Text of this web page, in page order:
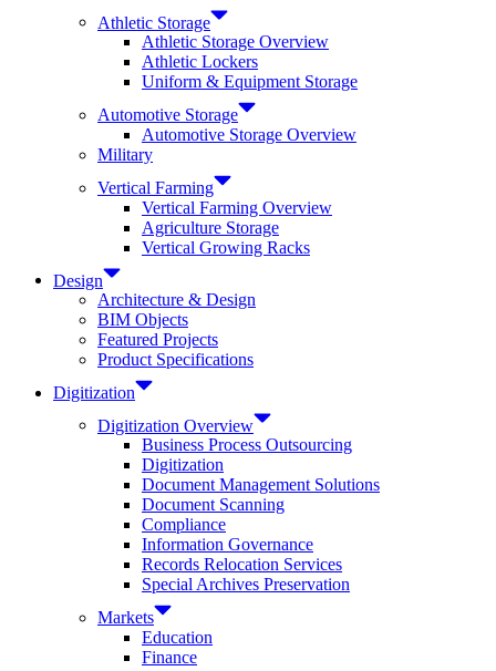
Athletic Storage
Athletic Storage Overview
Athletic Lockers
Uniform & Equipment Storage
Automotive Storage
Automotive Storage Overview
Military
Vertical Farming
Vertical Farming Overview
Agriculture Storage
Vertical Growing Racks
Design
Architecture & Design
BIM Objects
Featured Projects
Product Specifications
Digitization
Digitization Overview
Business Process Outsourcing
Digitization
Document Management Solutions
Document Scanning
Compliance
Information Governance
Records Relocation Services
Special Archives Preservation
Markets
Education
Finance